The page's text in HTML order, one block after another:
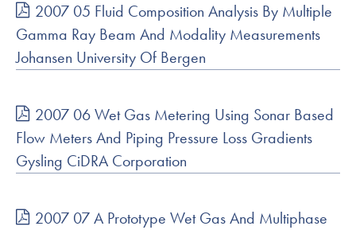
2007 05 Fluid Composition Analysis By Multiple
Gamma Ray Beam And Modality Measurements
Johansen University Of Bergen
2007 06 Wet Gas Metering Using Sonar Based
Flow Meters And Piping Pressure Loss Gradients
Gysling CiDRA Corporation
2007 07 A Prototype Wet Gas And Multiphase